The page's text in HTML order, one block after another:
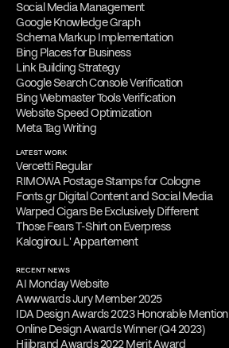
Social Media Management
Google Knowledge Graph
Schema Markup Implementation
Bing Places for Business
Link Building Strategy
Google Search Console Verification
Bing Webmaster Tools Verification
Website Speed Optimization
Meta Tag Writing
LATEST WORK
Vercetti Regular
RIMOWA Postage Stamps for Cologne
Fonts.gr Digital Content and Social Media
Warped Cigars Be Exclusively Different
Those Fears T-Shirt on Everpress
Kalogirou L' Appartement
RECENT NEWS
AI Monday Website
Awwwards Jury Member 2025
IDA Design Awards 2023 Honorable Mention
Online Design Awards Winner (Q4 2023)
Hiiibrand Awards 2022 Merit Award